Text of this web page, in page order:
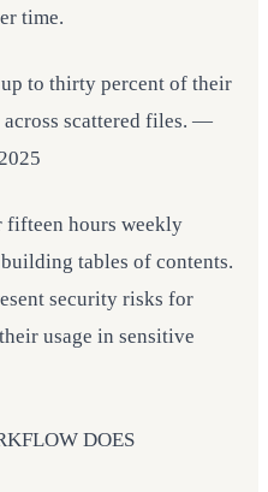
time.
to thirty percent of their
scattered files. —
fifteen hours weekly
tables of contents.
security risks for
usage in sensitive
DOES